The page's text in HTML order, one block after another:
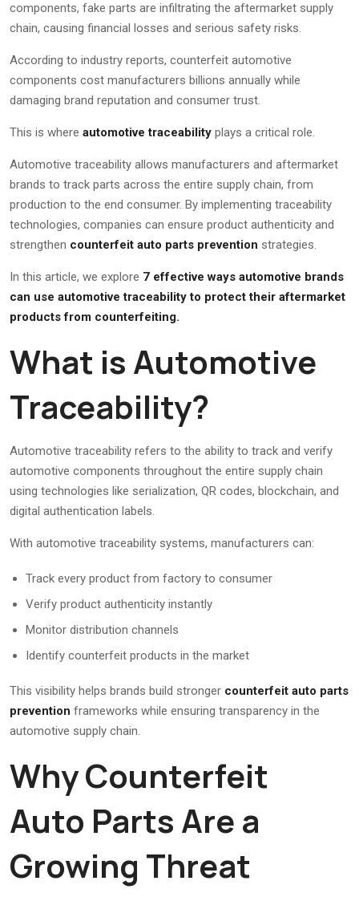
components, fake parts are infiltrating the aftermarket supply
chain, causing financial losses and serious safety risks.
According to industry reports, counterfeit automotive
components cost manufacturers billions annually while
damaging brand reputation and consumer trust.
This is where automotive traceability plays a critical role.
Automotive traceability allows manufacturers and aftermarket
brands to track parts across the entire supply chain, from
production to the end consumer. By implementing traceability
technologies, companies can ensure product authenticity and
strengthen counterfeit auto parts prevention strategies.
In this article, we explore 7 effective ways automotive brands
can use automotive traceability to protect their aftermarket
products from counterfeiting.
What is Automotive
Traceability?
Automotive traceability refers to the ability to track and verify
automotive components throughout the entire supply chain
using technologies like serialization, QR codes, blockchain, and
digital authentication labels.
With automotive traceability systems, manufacturers can:
Track every product from factory to consumer
Verify product authenticity instantly
Monitor distribution channels
Identify counterfeit products in the market
This visibility helps brands build stronger counterfeit auto parts
prevention frameworks while ensuring transparency in the
automotive supply chain.
Why Counterfeit
Auto Parts Are a
Growing Threat